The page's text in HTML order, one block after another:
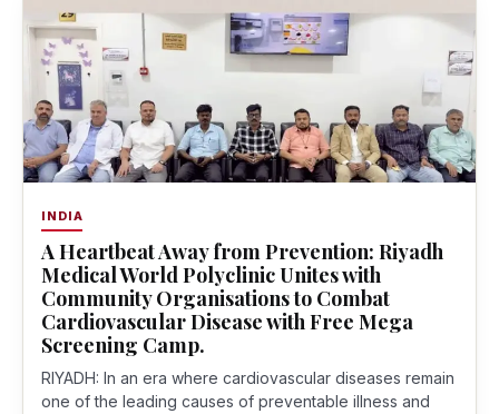
INDIA
A Heartbeat Away from Prevention: Riyadh
Medical World Polyclinic Unites with
Community Organisations to Combat
Cardiovascular Disease with Free Mega
Screening Camp.
RIYADH: In an era where cardiovascular diseases remain
one of the leading causes of preventable illness and